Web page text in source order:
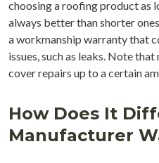
choosing a roofing product as
always better than shorter
a workmanship warranty that
issues, such as leaks. Note
cover repairs up to a certain
How Does It
Manufacturer